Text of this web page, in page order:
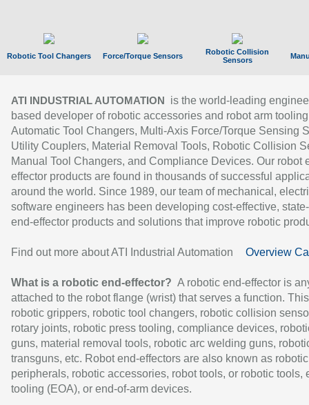
Robotic Tool Changers Force/Torque Sensors
Robotic Collision
Sensors
ATI INDUSTRIAL AUTOMATION
is the world-leading
based developer of robotic accessories and robot arm
Automatic Tool Changers, Multi-Axis Force/Torque Sensing
Utility Couplers, Material Removal Tools, Robotic Collision
Manual Tool Changers, and Compliance Devices. Our robot
effector products are found in thousands of successful
around the world. Since 1989, our team of mechanical,
software engineers has been developing cost-effective,
end-effector products and solutions that improve robotic
Find out more about ATI Industrial Automation Overview
What is a robotic end-effector? A robotic end-effector is
attached to the robot flange (wrist) that serves a function.
robotic grippers, robotic tool changers, robotic collision
rotary joints, robotic press tooling, compliance devices,
guns, material removal tools, robotic arc welding guns,
transguns, etc. Robot end-effectors are also known as robotic
peripherals, robotic accessories, robot tools, or robotic tools,
tooling (EOA), or end-of-arm devices.